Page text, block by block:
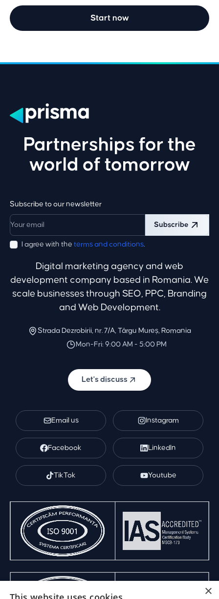
Start now
Partnerships for the
world of tomorrow
Subscribe to our newsletter
Subscribe
I agree with the terms and conditions.
Digital marketing agency and web
development company based in Romania. We
scale businesses through SEO, PPC, Branding
and Web Development.
Strada Dezrobirii, nr. 7/A, Târgu Mureș, Romania
Mon-Fri: 9:00 AM - 5:00 PM
Let's discuss
Email us Instagram
Facebook LinkedIn
TikTok Youtube
×